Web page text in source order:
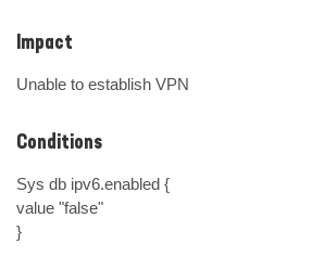
Impact
Unable to establish VPN
Conditions
Sys db ipv6.enabled {
value "false"
}